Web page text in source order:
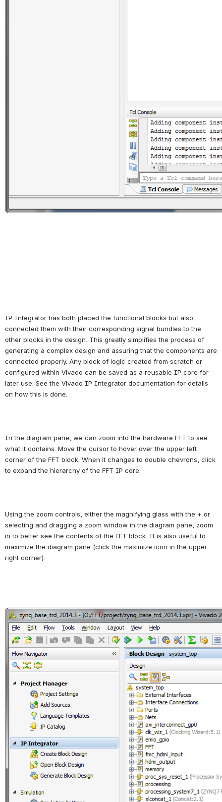
IP Integrator has both placed the functional blocks but also
connected them with their corresponding signal bundles to the
other blocks in the design. This greatly simplifies the process of
generating a complex design and assuring that the components are
connected properly. Any block of logic created from scratch or
configured within Vivado can be saved as a reusable IP core for
later use. See the Vivado IP Integrator documentation for details
on how this is done.
In the diagram pane, we can zoom into the hardware FFT to see
what it contains. Move the cursor to hover over the upper left
corner of the FFT block. When it changes to double chevrons, click
to expand the hierarchy of the FFT IP core.
Using the zoom controls, either the magnifying glass with the + or
selecting and dragging a zoom window in the diagram pane, zoom
in to better see the contents of the FFT block. It is also useful to
maximize the diagram pane (click the maximize icon in the upper
right corner).
Open